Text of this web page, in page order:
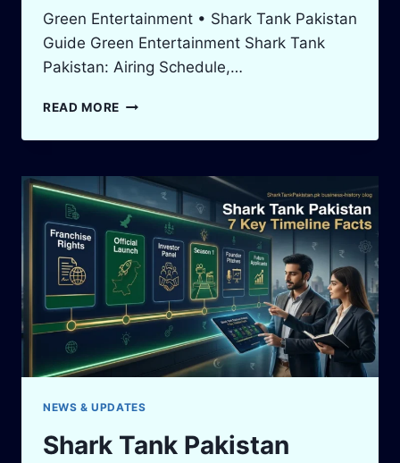
Green Entertainment • Shark Tank Pakistan
Guide Green Entertainment Shark Tank
Pakistan: Airing Schedule,…
READ MORE GREEN
SHARK
PAKISTAN:
AIRING
SCHEDULE,
REPEAT
CHECKS
&
ONLINE
VIEWING
GUIDE
NEWS & UPDATES
Shark Tank Pakistan